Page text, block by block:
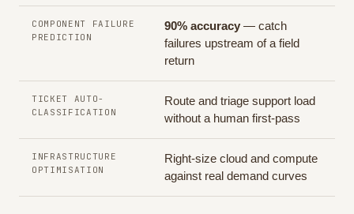
COMPONENT FAILURE
PREDICTION
90% accuracy — catch
failures upstream of a field
return
TICKET AUTO-
CLASSIFICATION
Route and triage support load
without a human first-pass
INFRASTRUCTURE
OPTIMISATION
Right-size cloud and compute
against real demand curves